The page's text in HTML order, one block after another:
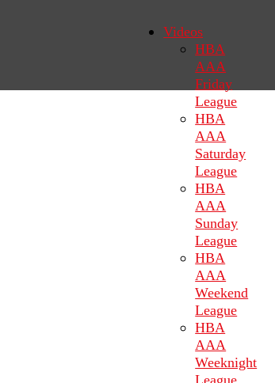
Videos
HBA
AAA
Friday
League
HBA
AAA
Saturday
League
HBA
AAA
Sunday
League
HBA
AAA
Weekend
League
HBA
AAA
Weeknight